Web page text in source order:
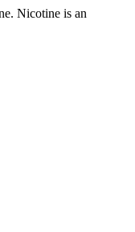
Nicotine is an